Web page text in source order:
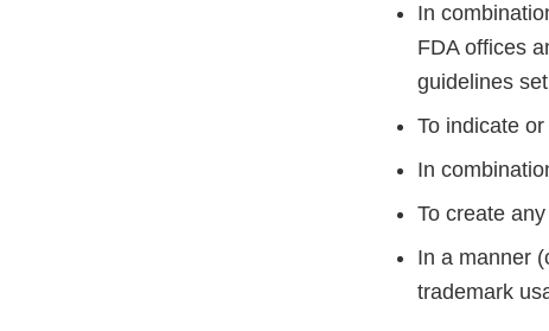
In
FDA offices
guidelines
To indicate
In
To create
In a manner
trademark